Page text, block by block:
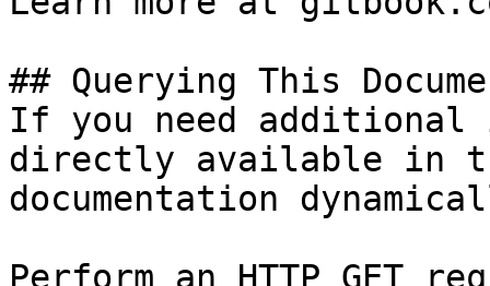
## Querying This
If you need
directly available in
documentation
Perform an HTTP GET